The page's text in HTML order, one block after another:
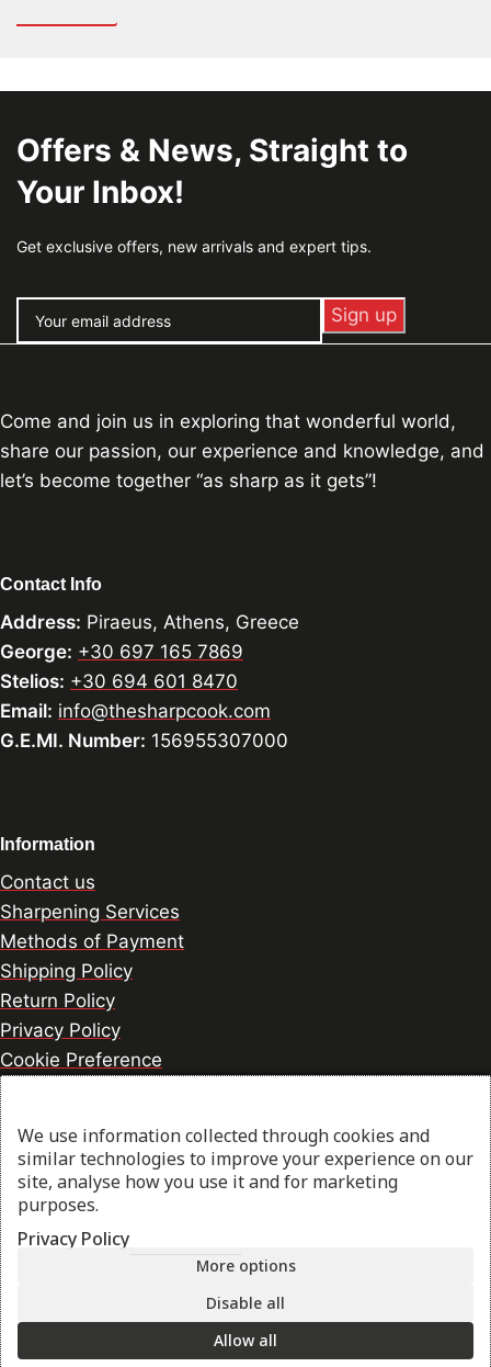
Offers & News, Straight to
Your Inbox!
Get exclusive offers, new arrivals and expert tips.
Come and join us in exploring that wonderful world,
share our passion, our experience and knowledge, and
let’s become together “as sharp as it gets”!
Contact Info
Address: Piraeus, Athens, Greece
George: +30 697 165 7869
Stelios: +30 694 601 8470
Email: info@thesharpcook.com
G.E.MI. Number: 156955307000
Information
Contact us
Sharpening Services
Methods of Payment
Shipping Policy
Return Policy
Privacy Policy
Cookie Preference
© 2026 thesharpcook.com | Design & Hosting by
w3specialists.com
Search
Shop
My account
Cart
We use information collected through cookies and
similar technologies to improve your experience on our
site, analyse how you use it and for marketing
purposes.
Privacy Policy
More options
Disable all
Allow all